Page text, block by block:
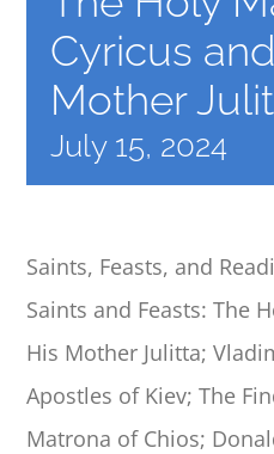
Cyricus
Mother
July 15, 2024
Saints, Feasts, and
Saints and Feasts: The
His Mother Julitta;
Apostles of Kiev; The
Matrona of Chios;